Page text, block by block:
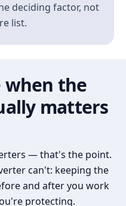
deciding factor, not
list.
when the
matters
— that's the point.
can't: keeping the
and after you work
protecting.